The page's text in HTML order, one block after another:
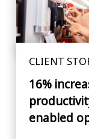
CLIENT
16%
enabled